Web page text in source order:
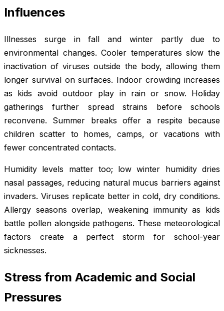
Influences
Illnesses surge in fall and winter partly due to
environmental changes. Cooler temperatures slow the
inactivation of viruses outside the body, allowing them
longer survival on surfaces. Indoor crowding increases
as kids avoid outdoor play in rain or snow. Holiday
gatherings further spread strains before schools
reconvene. Summer breaks offer a respite because
children scatter to homes, camps, or vacations with
fewer concentrated contacts.
Humidity levels matter too; low winter humidity dries
nasal passages, reducing natural mucus barriers against
invaders. Viruses replicate better in cold, dry conditions.
Allergy seasons overlap, weakening immunity as kids
battle pollen alongside pathogens. These meteorological
factors create a perfect storm for school-year
sicknesses.
Stress from Academic and Social
Pressures